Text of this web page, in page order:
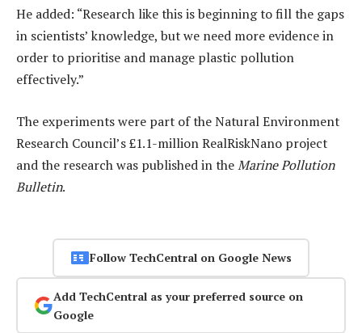
He added: “Research like this is beginning to fill the gaps
in scientists’ knowledge, but we need more evidence in
order to prioritise and manage plastic pollution
effectively.”
The experiments were part of the Natural Environment
Research Council’s £1.1-million RealRiskNano project
and the research was published in theMarine Pollution
Bulletin.
Follow TechCentral on Google News
Add TechCentral as your preferred source on
Google